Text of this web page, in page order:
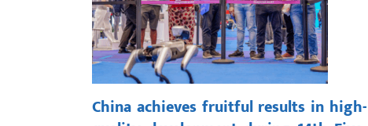
China achieves fruitful results in high-